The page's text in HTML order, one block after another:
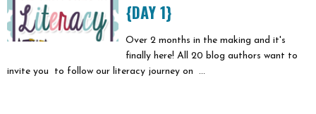
{DAY 1}
Over 2 months in the making and it's
finally here! All 20 blog authors want to
invite you to follow our literacy journey on ...